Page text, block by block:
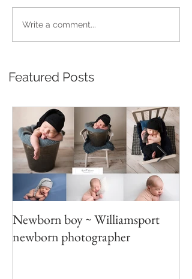
Write a comment...
Featured Posts
Newborn boy ~ Williamsport
newborn photographer